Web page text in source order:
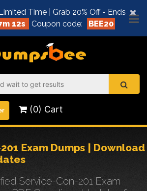
×
Time | Grab 20% Off - Ends
11s Coupon code: BEE20
(0) Cart
Exam Dumps | Download
Service-Con-201 Exam